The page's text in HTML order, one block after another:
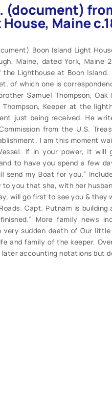
(document)
Maine
Boon Island Light
Maine, dated York, Maine
the Lighthouse at Boon
of which one is
brother Samuel Thompson,
Thompson, Keeper at the
just being received. He
from the U.S.
I am this moment
If in your power, it will
to have you spend a few
send my Boat for you.”
to you that she, with her
will go first to see you & they
Capt. Putnam is
More family news
very sudden death of Our
and family of the keeper.
later accounting notations but